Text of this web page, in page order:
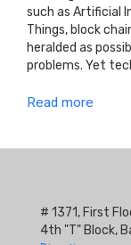
such as Artificial
Things, block
heralded as
problems. Yet
Read more
# 1371, First
4th "T" Block,